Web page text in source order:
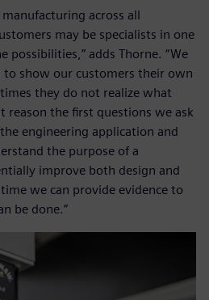
across all
may be specialists in one
possibilities,” adds Thorne. “We
to show our customers their own
they do not realize what
reason the first questions we ask
engineering application and
the purpose of a
improve both design and
we can provide evidence to
be done.”